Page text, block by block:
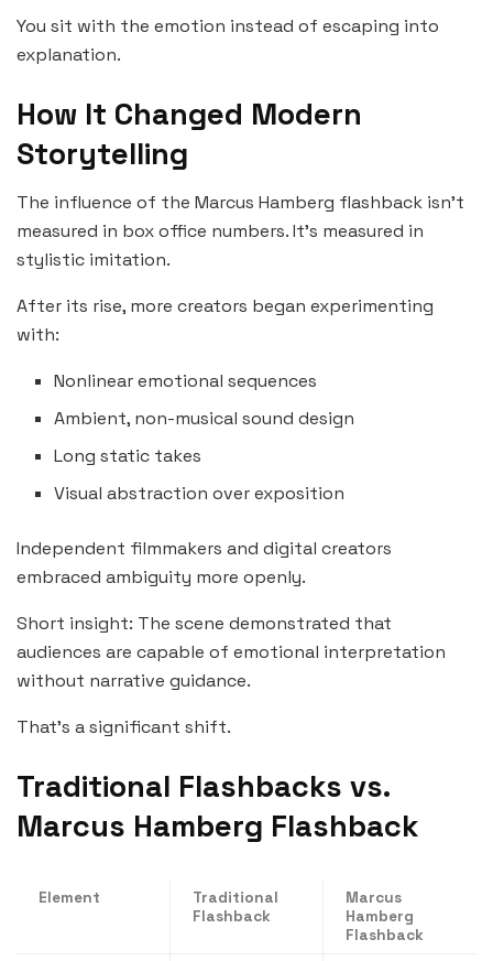
You sit with the emotion instead of escaping into
explanation.
How It Changed Modern
Storytelling
The influence of the Marcus Hamberg flashback isn’t
measured in box office numbers. It’s measured in
stylistic imitation.
After its rise, more creators began experimenting
with:
Nonlinear emotional sequences
Ambient, non-musical sound design
Long static takes
Visual abstraction over exposition
Independent filmmakers and digital creators
embraced ambiguity more openly.
Short insight: The scene demonstrated that
audiences are capable of emotional interpretation
without narrative guidance.
That’s a significant shift.
Traditional Flashbacks vs.
Marcus Hamberg Flashback
Element
Traditional
Flashback
Marcus
Hamberg
Flashback